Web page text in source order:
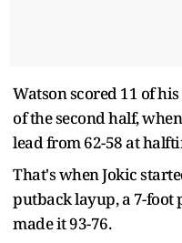
Watson scored 11 of
of the second half,
lead from 62-58 at
That's when Jokic
putback layup, a 7-foot
made it 93-76.